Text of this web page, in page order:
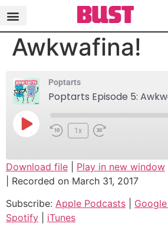
Poptarts
Awkwafina!
Poptarts
Poptarts Episode 5:
1x
Apple Podcasts
RSS
iTunes
SHARE
LINK
Download file Play in new window
Recorded on March 31, 2017
Subscribe: Apple Podcasts
Spotify
iTunes